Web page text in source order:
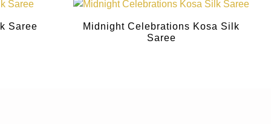
Saree
Midnight Celebrations Kosa Silk
Saree